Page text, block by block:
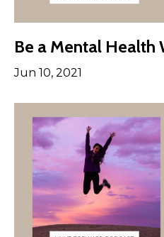
Be a Mental Health
Jun 10, 2021